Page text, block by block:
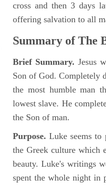
cross and then 3 days
offering salvation to all
Summary of The
Brief Summary. Jesus
Son of God. Completely
the most humble man
lowest slave. He
the Son of man.
Purpose. Luke seems to
the Greek culture which
beauty. Luke's writings
spent the whole night in